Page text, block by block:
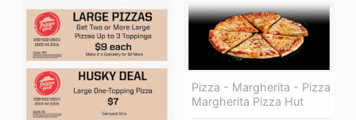
Pizza - Margherita - Pizza
Margherita Pizza Hut